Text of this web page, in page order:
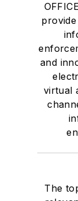
and
virtual
The